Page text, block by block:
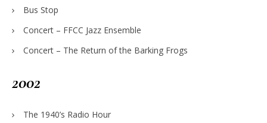
Bus Stop
Concert – FFCC Jazz Ensemble
Concert – The Return of the Barking Frogs
2002
The 1940’s Radio Hour